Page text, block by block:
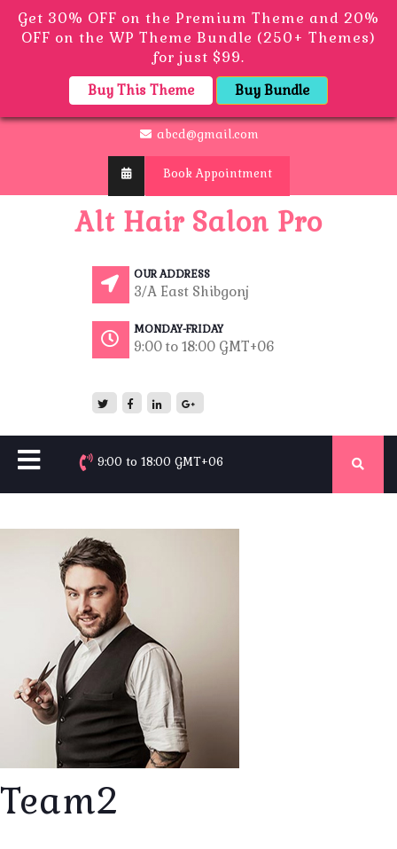
Get 30% OFF on the Premium Theme and 20%
OFF on the WP Theme Bundle (250+ Themes)
for just $99.
Buy This Theme Buy Bundle
abcd@gmail.com
Book Appointment
Alt Hair Salon Pro
OUR ADDRESS
3/A East Shibgonj
MONDAY-FRIDAY
9:00 to 18:00 GMT+06
9:00 to 18:00 GMT+06
Team2